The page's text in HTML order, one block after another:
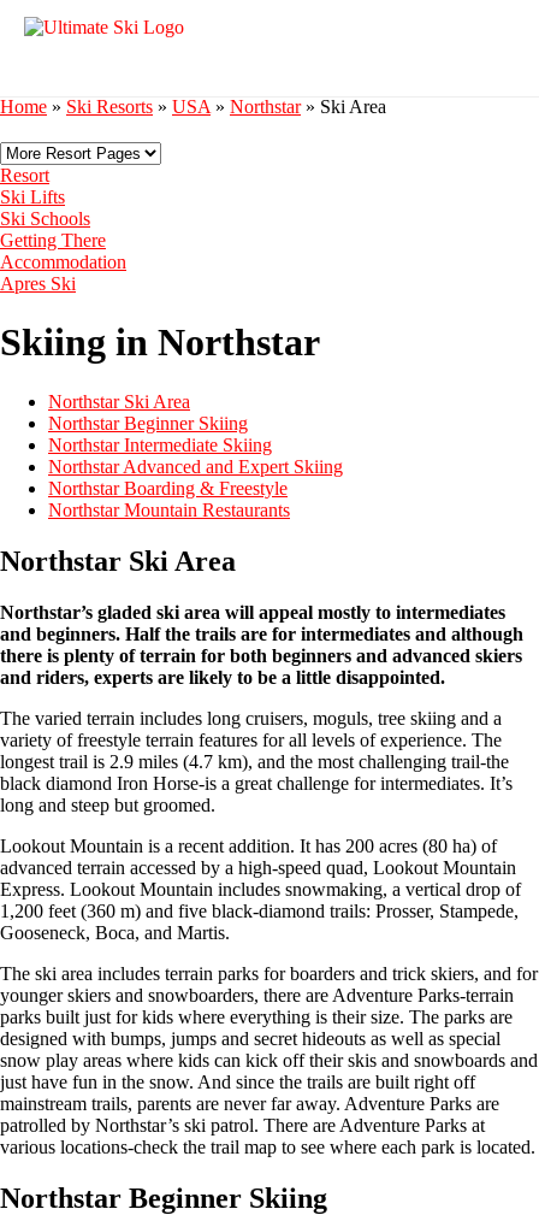
Home » Ski Resorts » USA » Northstar» Ski Area
Resort
Ski Lifts
Ski Schools
Getting There
Accommodation
Apres Ski
Skiing in Northstar
Northstar Ski Area
Northstar Beginner Skiing
Northstar Intermediate Skiing
Northstar Advanced and Expert Skiing
Northstar Boarding & Freestyle
Northstar Mountain Restaurants
Northstar Ski Area
Northstar’s gladed ski area will appeal mostly to intermediates
and beginners. Half the trails are for intermediates and although
there is plenty of terrain for both beginners and advanced skiers
and riders, experts are likely to be a little disappointed.
The varied terrain includes long cruisers, moguls, tree skiing and a
variety of freestyle terrain features for all levels of experience. The
longest trail is 2.9 miles (4.7 km), and the most challenging trail-the
black diamond Iron Horse-is a great challenge for intermediates. It’s
long and steep but groomed.
Lookout Mountain is a recent addition. It has 200 acres (80 ha) of
advanced terrain accessed by a high-speed quad, Lookout Mountain
Express. Lookout Mountain includes snowmaking, a vertical drop of
1,200 feet (360 m) and five black-diamond trails: Prosser, Stampede,
Gooseneck, Boca, and Martis.
The ski area includes terrain parks for boarders and trick skiers, and for
younger skiers and snowboarders, there are Adventure Parks-terrain
parks built just for kids where everything is their size. The parks are
designed with bumps, jumps and secret hideouts as well as special
snow play areas where kids can kick off their skis and snowboards and
just have fun in the snow. And since the trails are built right off
mainstream trails, parents are never far away. Adventure Parks are
patrolled by Northstar’s ski patrol. There are Adventure Parks at
various locations-check the trail map to see where each park is located.
Northstar Beginner Skiing